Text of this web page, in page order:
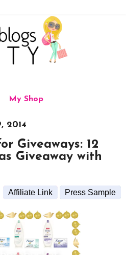
My Shop
2014
Giveaways: 12
Giveaway with
Affiliate Link Press Sample